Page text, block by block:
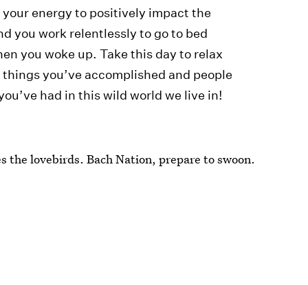
energy to positively impact the
you work relentlessly to go to bed
you woke up. Take this day to relax
you’ve accomplished and people
had in this wild world we live in!
the lovebirds. Bach Nation, prepare to swoon.